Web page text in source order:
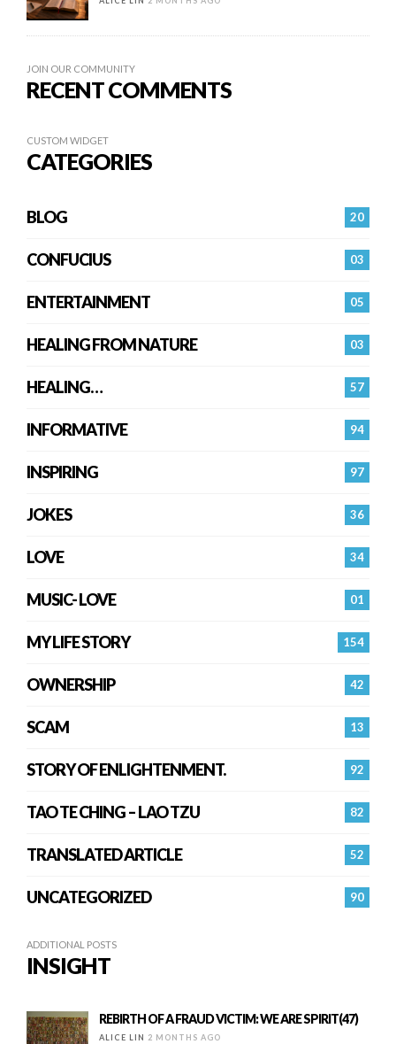
JOIN OUR COMMUNITY
RECENT COMMENTS
CUSTOM WIDGET
CATEGORIES
20
BLOG
03
CONFUCIUS
05
ENTERTAINMENT
03
HEALING FROM NATURE
57
HEALING…
94
INFORMATIVE
97
INSPIRING
36
JOKES
34
LOVE
01
MUSIC- LOVE
154
MY LIFE STORY
42
OWNERSHIP
13
SCAM
92
STORY OF ENLIGHTENMENT.
82
TAO TE CHING – LAO TZU
52
TRANSLATED ARTICLE
90
UNCATEGORIZED
ADDITIONAL POSTS
INSIGHT
REBIRTH OF A FRAUD VICTIM: WE ARE SPIRIT(47)
ALICE LIN 2 MONTHS AGO